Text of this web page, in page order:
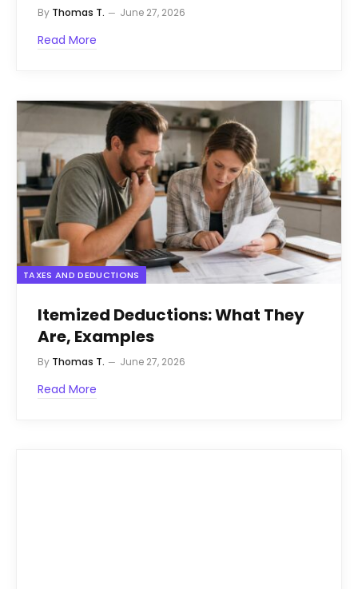
By Thomas T. June 27, 2026
Read More
TAXES AND DEDUCTIONS
Itemized Deductions: What They
Are, Examples
By Thomas T. June 27, 2026
Read More